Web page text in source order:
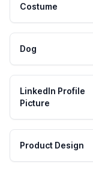
Costume
Dog
LinkedIn Profile
Picture
Product Design